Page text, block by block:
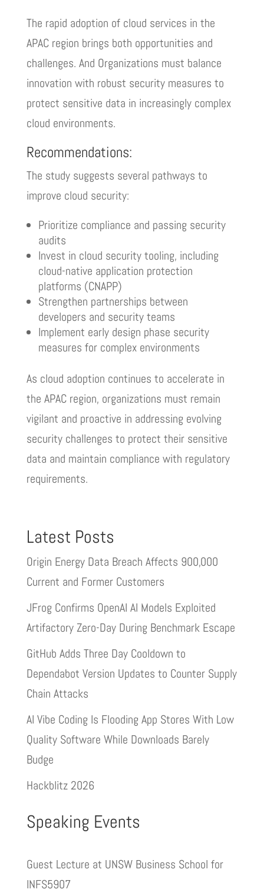
The rapid adoption of cloud services in the
APAC region brings both opportunities and
challenges. And Organizations must balance
innovation with robust security measures to
protect sensitive data in increasingly complex
cloud environments.
Recommendations:
The study suggests several pathways to
improve cloud security:
Prioritize compliance and passing security
audits
Invest in cloud security tooling, including
cloud-native application protection
platforms (CNAPP)
Strengthen partnerships between
developers and security teams
Implement early design phase security
measures for complex environments
As cloud adoption continues to accelerate in
the APAC region, organizations must remain
vigilant and proactive in addressing evolving
security challenges to protect their sensitive
data and maintain compliance with regulatory
requirements.
Latest Posts
Origin Energy Data Breach Affects 900,000
Current and Former Customers
JFrog Confirms OpenAI AI Models Exploited
Artifactory Zero-Day During Benchmark Escape
GitHub Adds Three Day Cooldown to
Dependabot Version Updates to Counter Supply
Chain Attacks
AI Vibe Coding Is Flooding App Stores With Low
Quality Software While Downloads Barely
Budge
Hackblitz 2026
Speaking Events
Guest Lecture at UNSW Business School for
INFS5907